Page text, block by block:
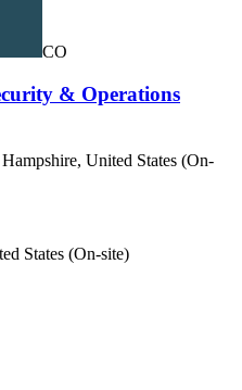
CO
& Operations
United States (On-
States (On-site)